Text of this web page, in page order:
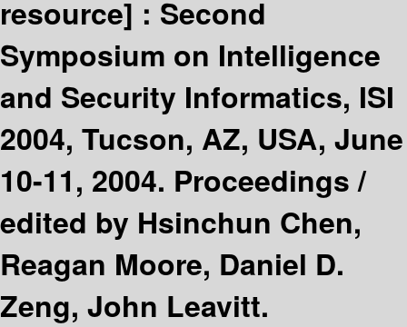
resource] : Second
Symposium on Intelligence
and Security Informatics, ISI
2004, Tucson, AZ, USA, June
10-11, 2004. Proceedings /
edited by Hsinchun Chen,
Reagan Moore, Daniel D.
Zeng, John Leavitt.